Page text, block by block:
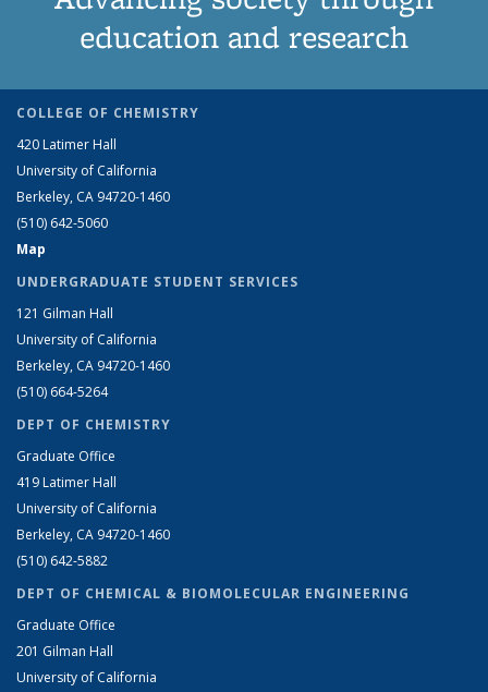
education and research
COLLEGE OF CHEMISTRY
420 Latimer Hall
University of California
Berkeley, CA 94720-1460
(510) 642-5060
Map
UNDERGRADUATE STUDENT SERVICES
121 Gilman Hall
University of California
Berkeley, CA 94720-1460
(510) 664-5264
DEPT OF CHEMISTRY
Graduate Office
419 Latimer Hall
University of California
Berkeley, CA 94720-1460
(510) 642-5882
DEPT OF CHEMICAL & BIOMOLECULAR ENGINEERING
Graduate Office
201 Gilman Hall
University of California